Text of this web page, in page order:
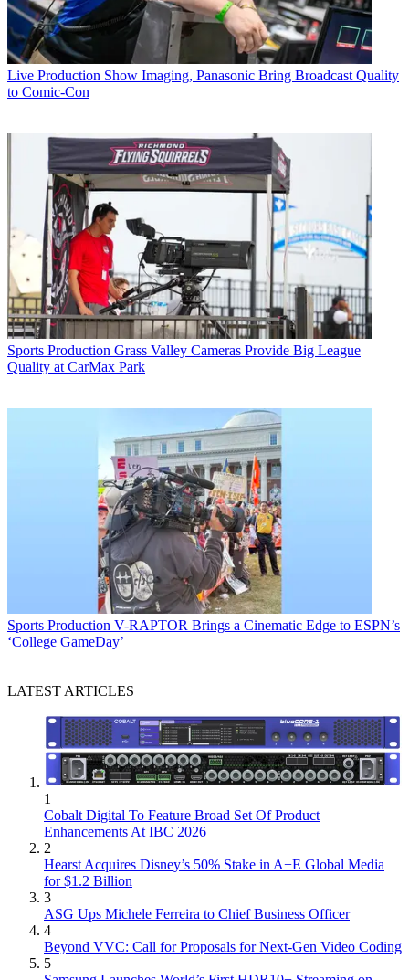
Live Production Show Imaging, Panasonic Bring Broadcast Quality
to Comic-Con
Sports Production Grass Valley Cameras Provide Big League
Quality at CarMax Park
Sports Production V-RAPTOR Brings a Cinematic Edge to ESPN’s
‘College GameDay’
LATEST ARTICLES
1
Cobalt Digital To Feature Broad Set Of Product
Enhancements At IBC 2026
2
Hearst Acquires Disney’s 50% Stake in A+E Global Media
for $1.2 Billion
3
ASG Ups Michele Ferreira to Chief Business Officer
4
Beyond VVC: Call for Proposals for Next-Gen Video Coding
5